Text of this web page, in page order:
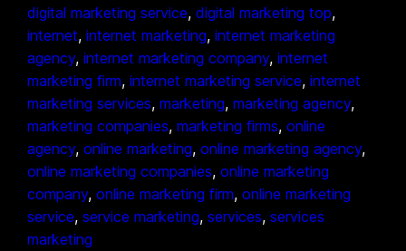
digital marketing service, digital marketing top
internet, internet marketing, internet marketing
agency, internet marketing company, internet
marketing firm, internet marketing service, internet
marketing services, marketing, marketing agency
marketing companies, marketing firms, online
agency, online marketing, online marketing agency
online marketing companies, online marketing
company, online marketing firm, online marketing
service, service marketing, services, services
marketing